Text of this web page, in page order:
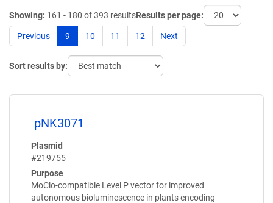
Showing: 161 - 180 of 393 resultsResults per page:
Previous 9 10 11 12 Next
Sort results by:
pNK3071
Plasmid
#219755
Purpose
MoClo-compatible Level P vector for improved
autonomous bioluminescence in plants encoding